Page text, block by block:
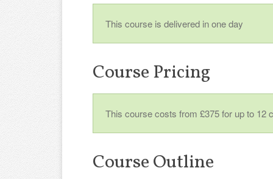
This course is delivered in one day
Course Pricing
This course costs from £375 for up to 12
Course Outline